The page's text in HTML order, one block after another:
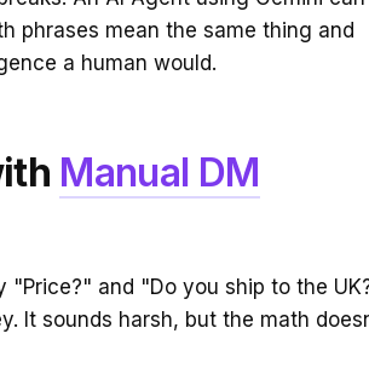
phrases mean the same thing and
a human would.
Manual DM
"Price?" and "Do you ship to the
It sounds harsh, but the math